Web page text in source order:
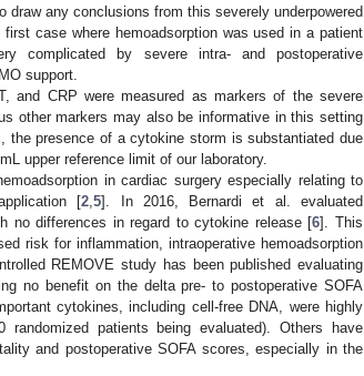
draw any conclusions from this severely underpowered
case where hemoadsorption was used in a patient
complicated by severe intra- and postoperative
support.
and CRP were measured as markers of the severe
other markers may also be informative in this setting
the presence of a cytokine storm is substantiated due
upper reference limit of our laboratory.
in cardiac surgery especially relating to
[2 ,5]. In 2016, Bernardi et al. evaluated
no differences in regard to cytokine release [6]. This
risk for inflammation, intraoperative hemoadsorption
REMOVE study has been published evaluating
no benefit on the delta pre- to postoperative SOFA
cytokines, including cell-free DNA, were highly
patients being evaluated). Others have
and postoperative SOFA scores, especially in the